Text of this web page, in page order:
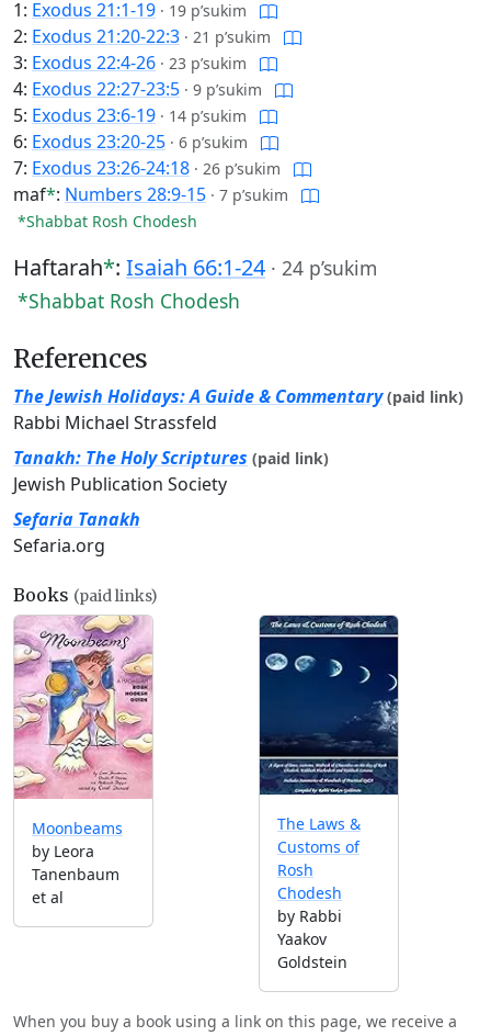
1: Exodus 21:1-19 · 19 p’sukim
2: Exodus 21:20-22:3 · 21 p’sukim
3: Exodus 22:4-26 · 23 p’sukim
4: Exodus 22:27-23:5 · 9 p’sukim
5: Exodus 23:6-19 · 14 p’sukim
6: Exodus 23:20-25 · 6 p’sukim
7: Exodus 23:26-24:18 · 26 p’sukim
maf*: Numbers 28:9-15 · 7 p’sukim
*Shabbat Rosh Chodesh
Haftarah*: Isaiah 66:1-24 · 24 p’sukim
*Shabbat Rosh Chodesh
References
The Jewish Holidays: A Guide & Commentary (paid link)
Rabbi Michael Strassfeld
Tanakh: The Holy Scriptures (paid link)
Jewish Publication Society
Sefaria Tanakh
Sefaria.org
Books (paid links)
Moonbeams
by Leora
Tanenbaum
et al
The Laws &
Customs of
Rosh
Chodesh
by Rabbi
Yaakov
Goldstein
When you buy a book using a link on this page, we receive a